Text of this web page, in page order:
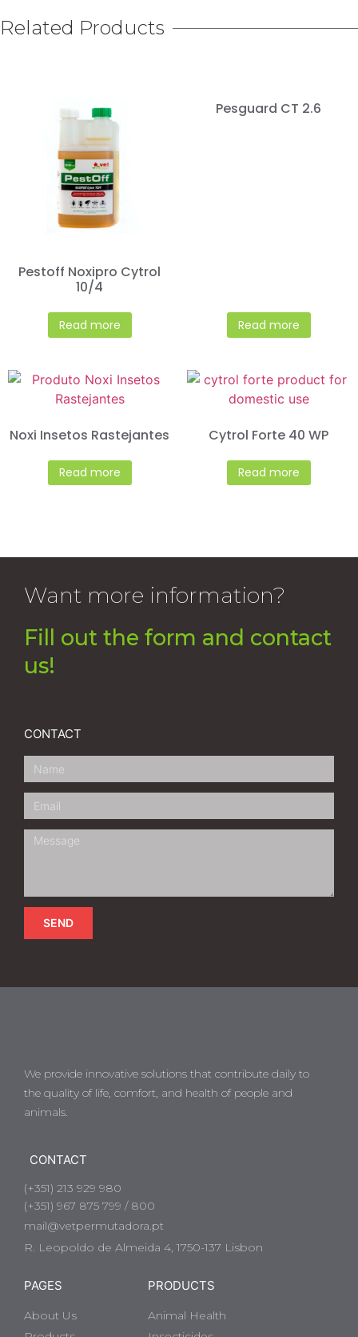
Related Products
Pestoff Noxipro Cytrol
10/4
Read more
Pesguard CT 2.6
Read more
Noxi Insetos Rastejantes
Read more
Cytrol Forte 40 WP
Read more
Want more information?
Fill out the form and contact
us!
CONTACT
SEND
We provide innovative solutions that contribute daily to
the quality of life, comfort, and health of people and
animals.
CONTACT
(+351) 213 929 980
(+351) 967 875 799 / 800
mail@vetpermutadora.pt
R. Leopoldo de Almeida 4, 1750-137 Lisbon
PAGES
About Us
PRODUCTS
Animal Health